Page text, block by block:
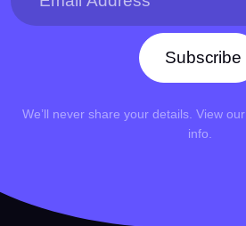
Subscribe
We’ll never share your details. View our
info.